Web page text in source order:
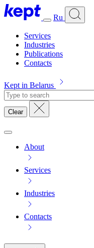
Ru
Services
Industries
Publications
Contacts
Kept in Belarus
Clear
About
Services
Industries
Contacts